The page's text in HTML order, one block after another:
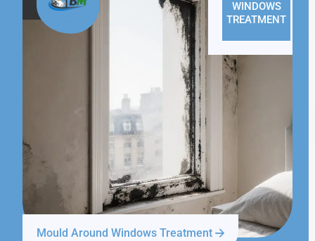
WINDOWS
TREATMENT
Mould Around Windows Treatment